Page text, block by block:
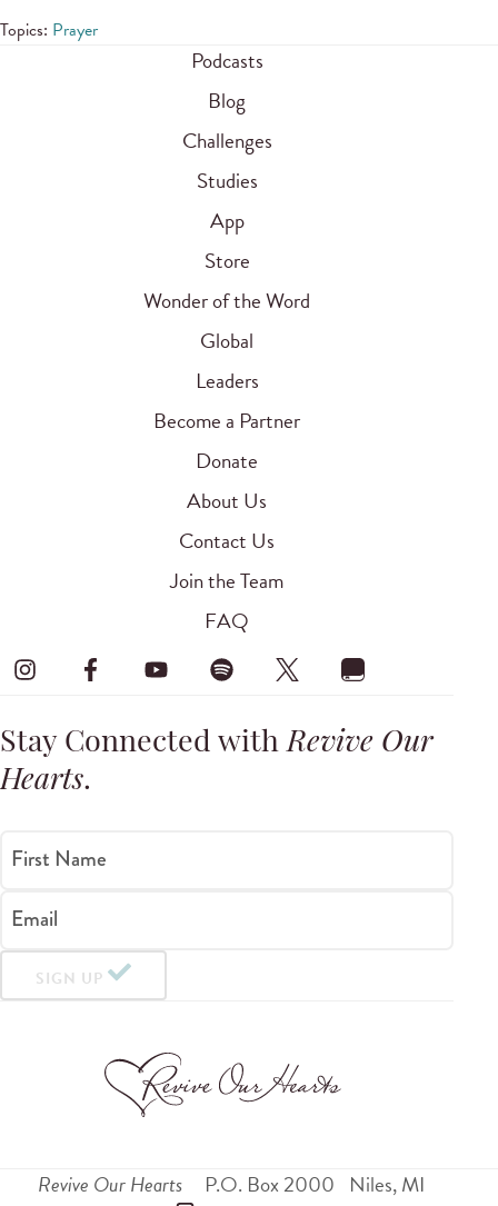
Topics: Prayer
Podcasts
Blog
Challenges
Studies
App
Store
Wonder of the Word
Global
Leaders
Become a Partner
Donate
About Us
Contact Us
Join the Team
FAQ
Stay Connected withRevive Our
Hearts.
First Name
Email
SIGN UP
Revive Our Hearts P.O. Box 2000 Niles,MI